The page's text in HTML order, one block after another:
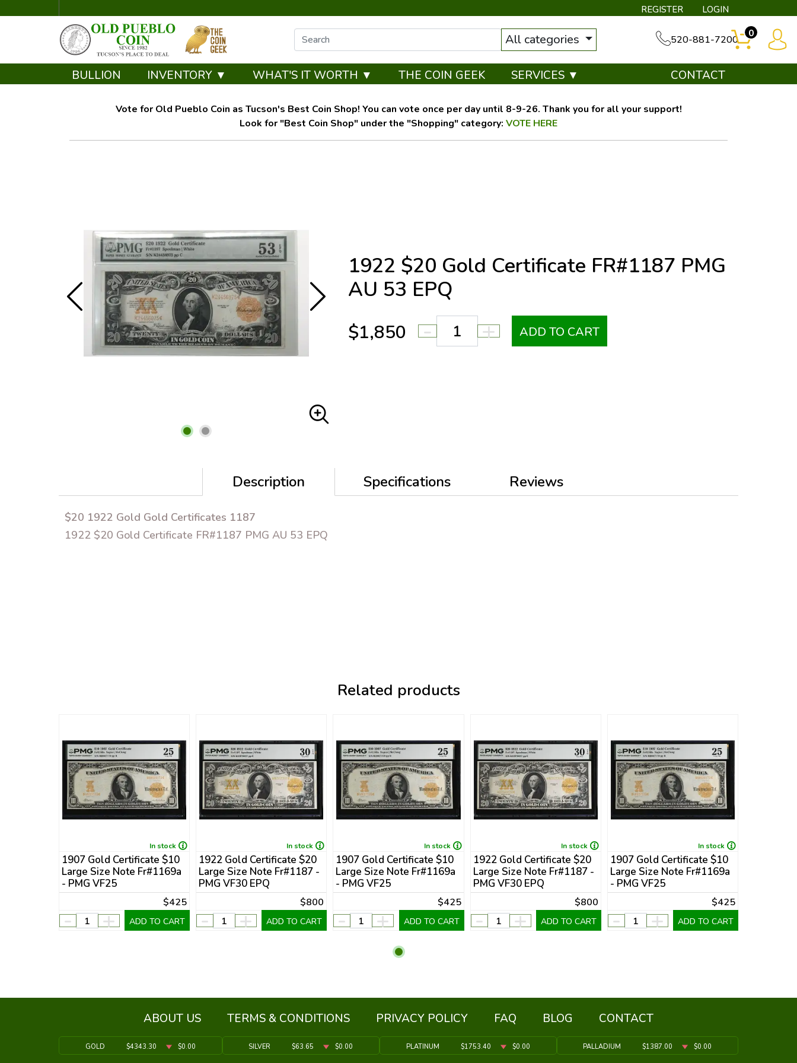
REGISTER LOGIN
All categories 520-881-7200
0
BULLION INVENTORY ▼ WHAT'S IT WORTH ▼ THE COIN GEEK SERVICES ▼ CONTACT
Vote for Old Pueblo Coin as Tucson's Best Coin Shop! You can vote once per day until 8-9-26. Thank you for all your support!
Look for "Best Coin Shop" under the "Shopping" category: VOTE HERE
1922 $20 Gold Certificate FR#1187 PMG
AU 53 EPQ
$1,850 - + ADD TO CART
Description Specifications Reviews
$20 1922 Gold Gold Certificates 1187
1922 $20 Gold Certificate FR#1187 PMG AU 53 EPQ
Related products
In stock
1907 Gold Certificate $10
Large Size Note Fr#1169a
- PMG VF25
$425
- + ADD TO CART
In stock
1922 Gold Certificate $20
Large Size Note Fr#1187 -
PMG VF30 EPQ
$800
- + ADD TO CART
In stock
1907 Gold Certificate $10
Large Size Note Fr#1169a
- PMG VF25
$425
- + ADD TO CART
In stock
1922 Gold Certificate $20
Large Size Note Fr#1187 -
PMG VF30 EPQ
$800
- + ADD TO CART
In stock
1907 Gold Certificate $10
Large Size Note Fr#1169a
- PMG VF25
$425
- + ADD TO CART
ABOUT US TERMS & CONDITIONS PRIVACY POLICY FAQ BLOG CONTACT
GOLD $4343.30 $0.00 SILVER $63.65 $0.00 PLATINUM $1753.40 $0.00 PALLADIUM $1387.00 $0.00